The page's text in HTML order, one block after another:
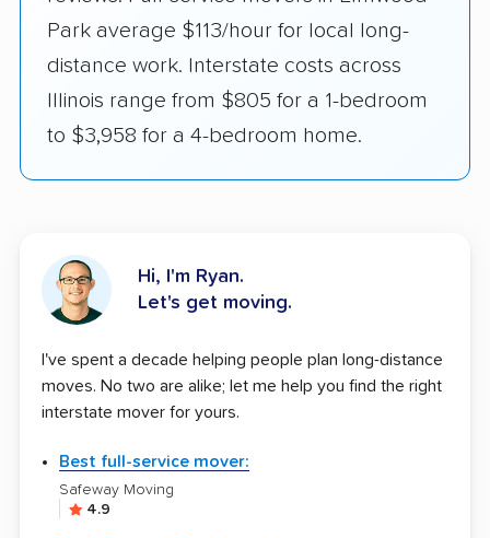
Park average $113/hour for local long-
distance work. Interstate costs across
Illinois range from $805 for a 1-bedroom
to $3,958 for a 4-bedroom home.
Hi, I'm Ryan.
Let's get moving.
I've spent a decade helping people plan long-distance
moves. No two are alike; let me help you find the right
interstate mover for yours.
Best full-service mover:
Safeway Moving
4.9